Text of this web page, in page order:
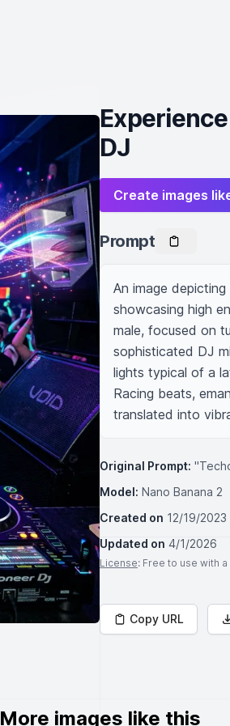
DJ
Create images
Prompt
An image
showcasing high
male, focused on
sophisticated DJ
lights typical of a
Racing beats,
translated into
Original Prompt:
Model: Nano Banana 2
Created on 12/19/2023
Updated on 4/1/2026
License: Free to use with
Copy URL
More images like this